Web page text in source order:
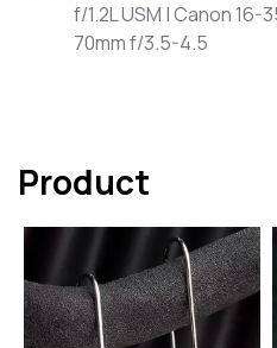
f/1.2L USM | Canon
70mm f/3.5-4.5
Product